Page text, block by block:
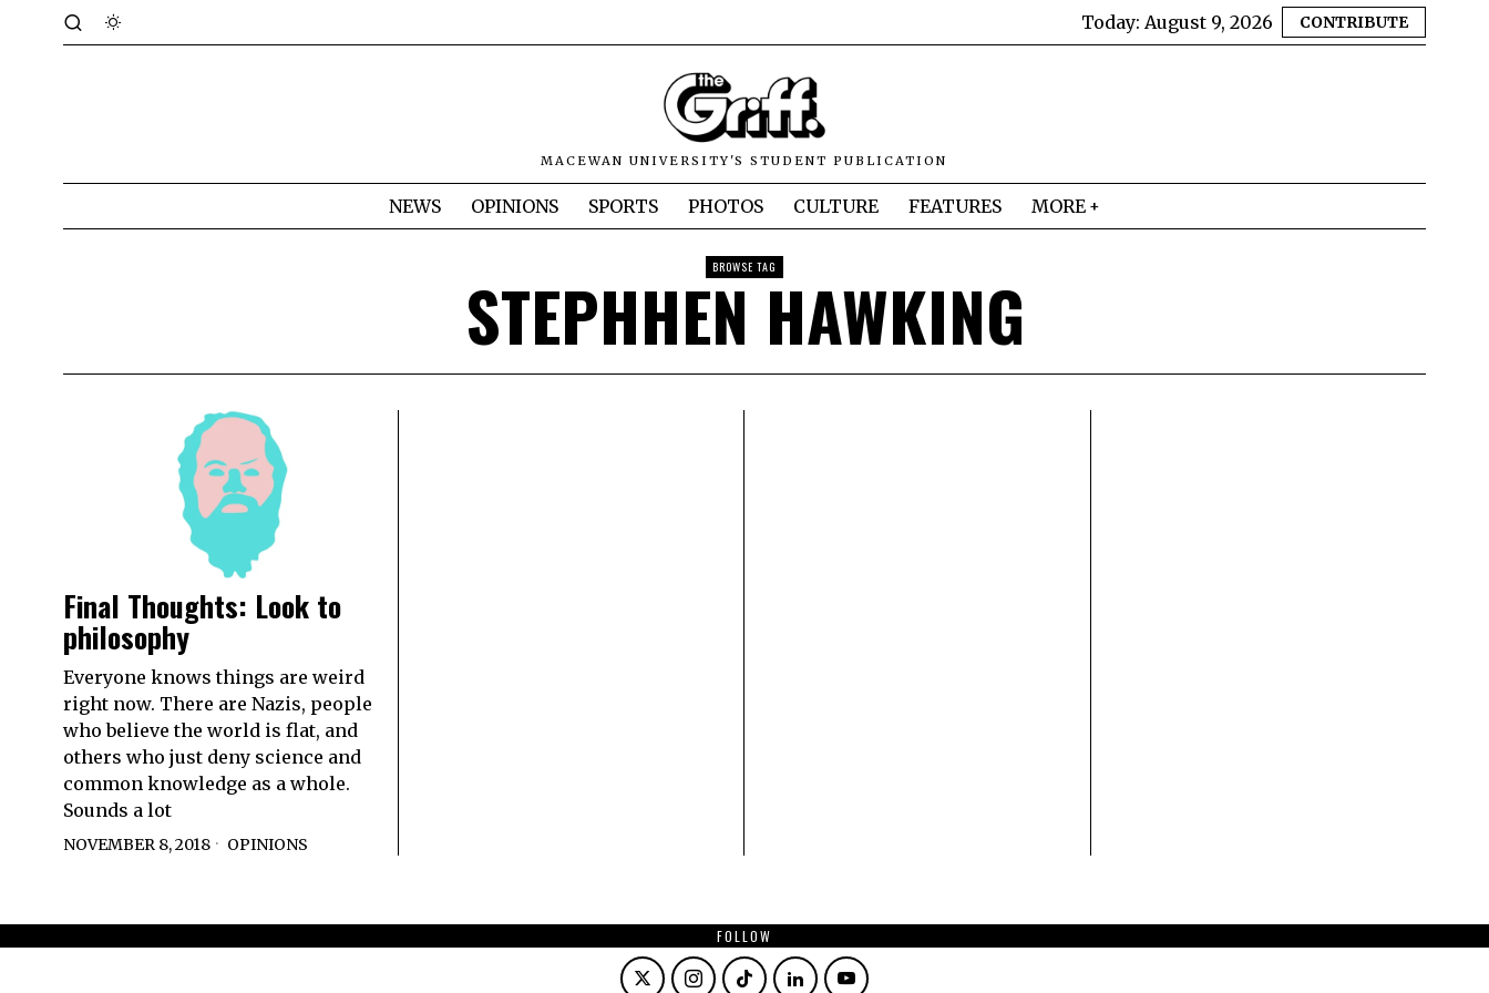
Today: August 9, 2026 CONTRIBUTE
MACEWAN UNIVERSITY'S STUDENT PUBLICATION
NEWS OPINIONS SPORTS PHOTOS CULTURE FEATURES MORE
BROWSE TAG
STEPHHEN HAWKING
Final Thoughts: Look to
philosophy
Everyone knows things are weird
right now. There are Nazis, people
who believe the world is flat, and
others who just deny science and
common knowledge as a whole.
Sounds a lot
NOVEMBER 8, 2018 OPINIONS
FOLLOW